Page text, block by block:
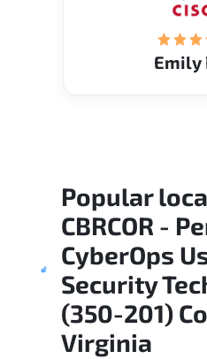
Emily
Popular
CBRCOR -
CyberOps
Security
(350-201)
Virginia